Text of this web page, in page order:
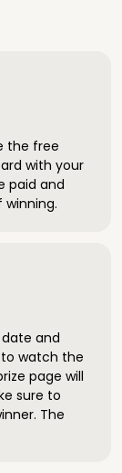
the free
with your
paid and
and
to watch the
page will
sure to
The